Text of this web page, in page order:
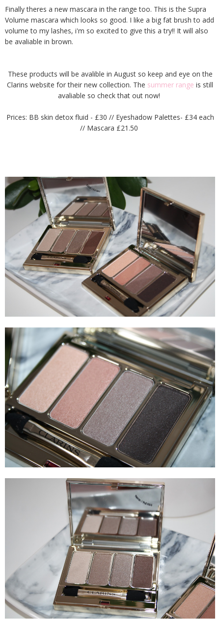
Finally theres a new mascara in the range too. This is the Supra
Volume mascara which looks so good. I like a big fat brush to add
volume to my lashes, i'm so excited to give this a try!! It will also
be avaliable in brown.
These products will be avalible in August so keep and eye on the
Clarins website for their new collection. The summer range is still
avaliable so check that out now!
Prices: BB skin detox fluid - £30 // Eyeshadow Palettes- £34 each
// Mascara £21.50